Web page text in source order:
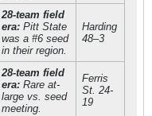
28-team field
era:Pitt State
was a #6 seed
in their region.
Harding
48–3
28-team field
era:Rare at-
large vs. seed
meeting.
Ferris
St. 24-
19